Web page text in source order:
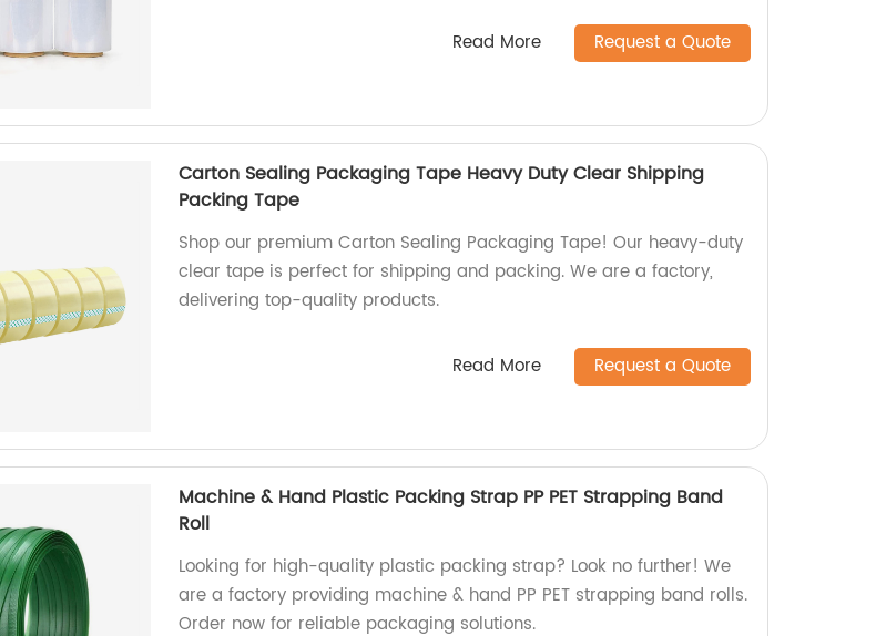
Read More Request a Quote
Carton Sealing Packaging Tape Heavy Duty Clear Shipping
Packing Tape
Shop our premium Carton Sealing Packaging Tape! Our heavy-duty
clear tape is perfect for shipping and packing. We are a factory,
delivering top-quality products.
Read More Request a Quote
Machine & Hand Plastic Packing Strap PP PET Strapping Band
Roll
Looking for high-quality plastic packing strap? Look no further! We
are a factory providing machine & hand PP PET strapping band rolls.
Order now for reliable packaging solutions.